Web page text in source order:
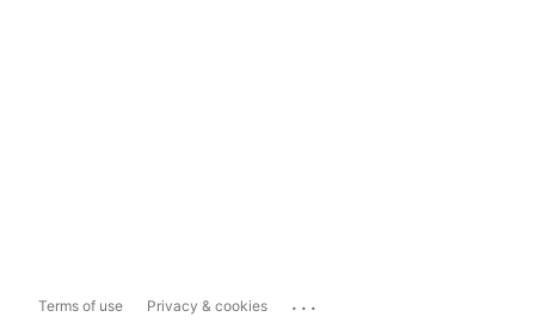
Terms of use Privacy & cookies ...